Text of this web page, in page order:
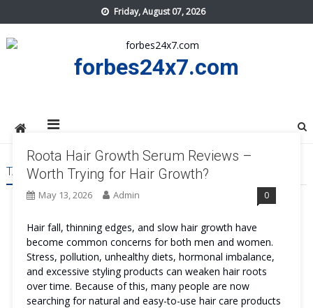
to
content
Friday, August 07, 2026
forbes24x7.com
TAG:ROOTA HAIR GROWTH SERUM BENEFITS
Roota Hair Growth Serum Reviews –
Worth Trying for Hair Growth?
May 13, 2026 Admin 0
Hair fall, thinning edges, and slow hair growth have
become common concerns for both men and women.
Stress, pollution, unhealthy diets, hormonal imbalance,
and excessive styling products can weaken hair roots
over time. Because of this, many people are now
searching for natural and easy-to-use hair care products